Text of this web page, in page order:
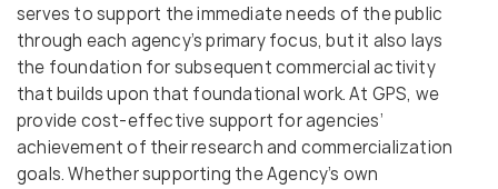
serves to support the immediate needs of the public
through each agency’s primary focus, but it also lays
the foundation for subsequent commercial activity
that builds upon that foundational work. At GPS, we
provide cost-effective support for agencies’
achievement of their research and commercialization
goals. Whether supporting the Agency’s own